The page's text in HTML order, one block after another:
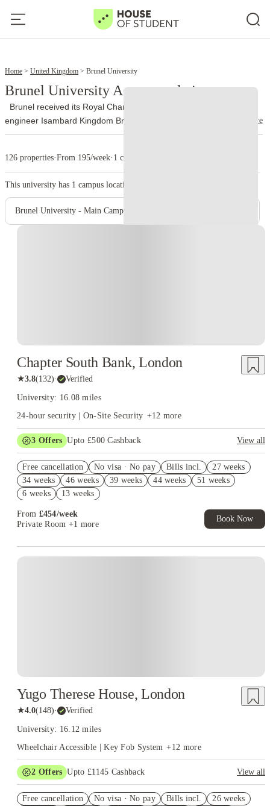
Home United Kingdom Brunel University
Brunel University Accommodation
Brunel received its Royal Charter in 1966 and took its name from
engineer Isambard Kingdom Brunel. The university officially joined
the University of London federation on 1 October 2024 and now
13,000 people study at Brunel, with nationalities from over 140
countries represented on campus. Engineering, design, business,
law, health, medicine, life sciences, social sciences and sport
account for a large part of its academic work.
from a single site on Kingston Lane in Uxbridge. The library holds
around 400,000 books, while students also use quiet study areas,
earn its higher transport cost through a better room, a useful
location for work or a clear rent saving.
read more
126 properties·From 195/week· 1 campus
This university has 1 campus location.
Brunel University - Main Campus
Chapter South Bank, London
★3.8(132)· Verified
University: 16.08 miles
24-hour security | On-Site Security +12 more
3 Offers Upto £500 Cashback
View all
2% discount if you pay your rent in full!
Book Now and get £50 cashback. House of Student Exclusive.
T&C Apply
Free cancellation No visa · No pay Bills incl.
27 weeks
34 weeks
46 weeks 39 weeks 44 weeks
51 weeks
6 weeks
13 weeks
From £454/week
Private Room +1 more
Book Now
Yugo Therese House, London
★4.0(148)· Verified
University: 16.12 miles
Wheelchair Accessible | Key Fob System +12 more
2 Offers Upto £1145 Cashback
View all
Exclusive. T&C Apply
Free cancellation No visa · No pay Bills incl.
26 weeks